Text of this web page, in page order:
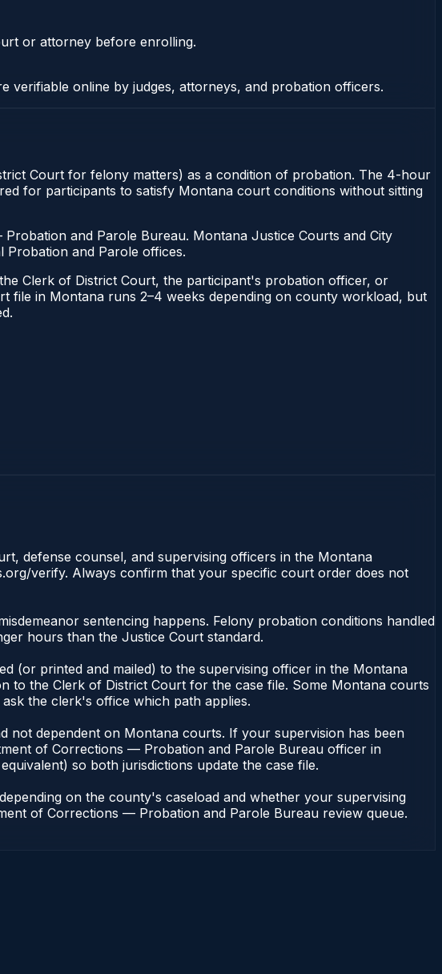
or attorney before enrolling.
online by judges, attorneys, and probation officers.
Court for felony matters) as a condition of probation. The 4-hour
for participants to satisfy Montana court conditions without sitting
and Parole Bureau. Montana Justice Courts and City
Probation and Parole offices.
Clerk of District Court, the participant's probation officer, or
in Montana runs 2–4 weeks depending on county workload, but
defense counsel, and supervising officers in the Montana
verify. Always confirm that your specific court order does not
sentencing happens. Felony probation conditions handled
hours than the Justice Court standard.
(or printed and mailed) to the supervising officer in the Montana
the Clerk of District Court for the case file. Some Montana courts
the clerk's office which path applies.
not dependent on Montana courts. If your supervision has been
of Corrections — Probation and Parole Bureau officer in
so both jurisdictions update the case file.
on the county's caseload and whether your supervising
of Corrections — Probation and Parole Bureau review queue.